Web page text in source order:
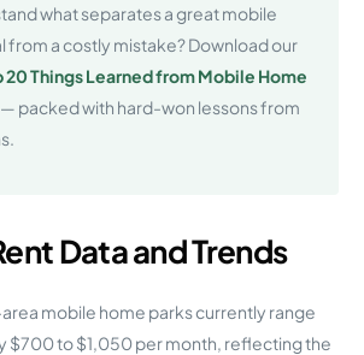
what separates a great mobile
from a costly mistake? Download our
20 Things Learned from Mobile Home
— packed with hard-won lessons from
Data and Trends
mobile home parks currently range
$700 to $1,050 per month, reflecting the